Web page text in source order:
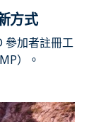
方式
參加者註冊工
）。